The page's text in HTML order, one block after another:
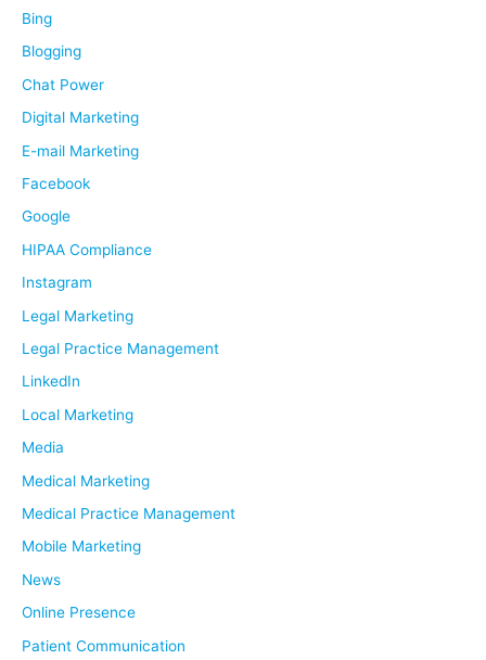
h
f
o
Bing
Blogging
Chat Power
Digital Marketing
E-mail Marketing
Facebook
Google
HIPAA Compliance
Instagram
Legal Marketing
Legal Practice Management
LinkedIn
Local Marketing
Media
Medical Marketing
Medical Practice Management
Mobile Marketing
News
Online Presence
Patient Communication